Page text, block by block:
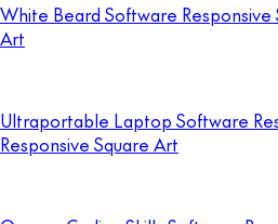
White Beard Software Responsive
Art
Ultraportable Laptop Software
Responsive Square Art